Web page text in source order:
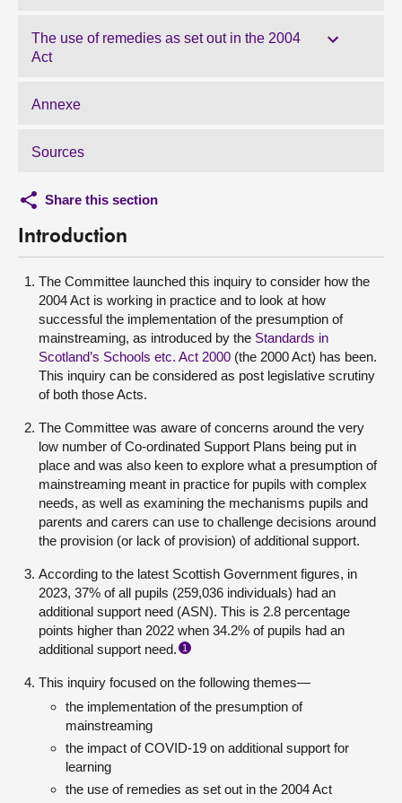
The use of remedies as set out in the 2004
Act
Annexe
Sources
Share this section
Introduction
The Committee launched this inquiry to consider how the
2004 Act is working in practice and to look at how
successful the implementation of the presumption of
mainstreaming, as introduced by the Standards in
Scotland’s Schools etc. Act 2000 (the 2000 Act) has been.
This inquiry can be considered as post legislative scrutiny
of both those Acts.
The Committee was aware of concerns around the very
low number of Co-ordinated Support Plans being put in
place and was also keen to explore what a presumption of
mainstreaming meant in practice for pupils with complex
needs, as well as examining the mechanisms pupils and
parents and carers can use to challenge decisions around
the provision (or lack of provision) of additional support.
According to the latest Scottish Government figures, in
2023, 37% of all pupils (259,036 individuals) had an
additional support need (ASN). This is 2.8 percentage
points higher than 2022 when 34.2% of pupils had an
additional support need.
1
This inquiry focused on the following themes—
the implementation of the presumption of
mainstreaming
the impact of COVID-19 on additional support for
learning
the use of remedies as set out in the 2004 Act